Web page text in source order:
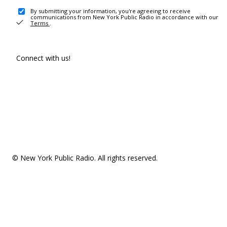
By submitting your information, you're agreeing to receive
communications from New York Public Radio in accordance with our
Terms .
Connect with us!
© New York Public Radio. All rights reserved.